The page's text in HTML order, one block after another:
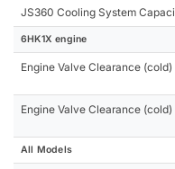
JS360 Cooling System
6HK1X engine
Engine Valve Clearance (cold)
Engine Valve Clearance (cold)
All Models